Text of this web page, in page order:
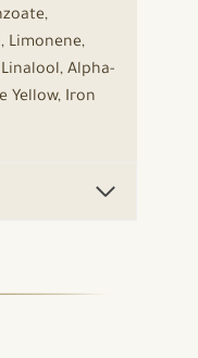
Limonene,
Alpha-
Yellow, Iron